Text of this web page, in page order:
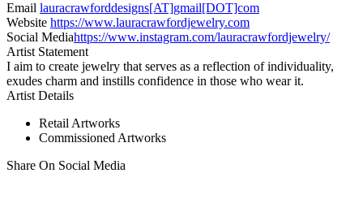
Email lauracrawforddesigns[AT]gmail[DOT]com
Website https://www.lauracrawfordjewelry.com
Social Mediahttps://www.instagram.com/lauracrawfordjewelry/
Artist Statement
I aim to create jewelry that serves as a reflection of individuality,
exudes charm and instills confidence in those who wear it.
Artist Details
Retail Artworks
Commissioned Artworks
Share On Social Media